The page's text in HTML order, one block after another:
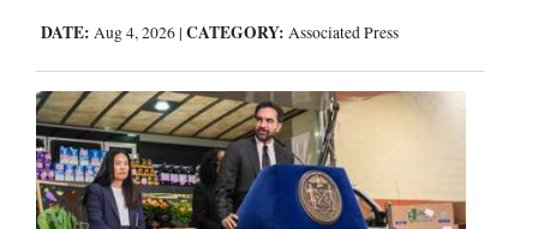
DATE: Aug 4, 2026 | CATEGORY: Associated Press